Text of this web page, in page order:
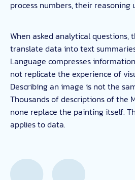
process numbers, their
When asked analytical questions,
translate data into text
Language compresses
not replicate the experience of
Describing an image is not the
Thousands of descriptions of the
none replace the painting itself.
applies to data.